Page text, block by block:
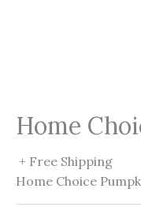
Home
+ Free Shipping
Home Choice